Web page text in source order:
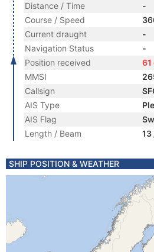
Distance / Time
-
Course / Speed
Current draught
-
Navigation Status
-
Position received
61
MMSI
Callsign
AIS Type
AIS Flag
Length / Beam
13
SHIP POSITION & WEATHER